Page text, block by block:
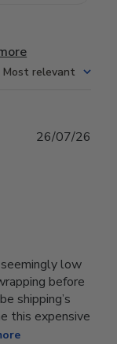
Most relevant
low
before
shipping’s
this expensive
26/07/26